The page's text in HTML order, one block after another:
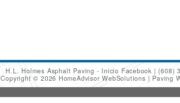
H.L. Holmes Asphalt Paving - Inicio Facebook (608)
Copyright © 2026 HomeAdvisor WebSolutions
Paving